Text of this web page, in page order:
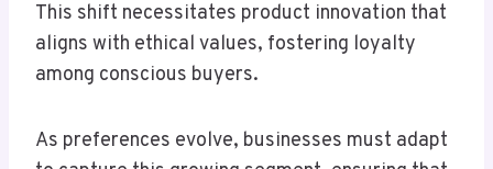
This shift necessitates product innovation that
aligns with ethical values, fostering loyalty
among conscious buyers.
As preferences evolve, businesses must adapt